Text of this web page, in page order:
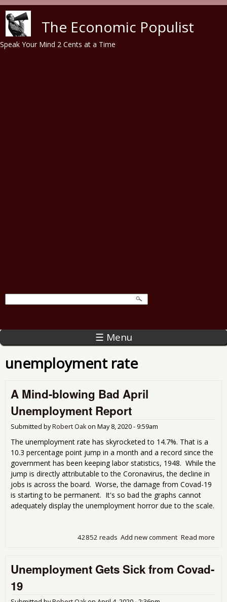
The Economic Populist
Speak Your Mind 2 Cents at a Time
☰ Menu
unemployment rate
A Mind-blowing Bad April
Unemployment Report
Submitted byRobert Oakon May 8, 2020 - 9:59am
The unemployment rate has skyrocketed to 14.7%. That is a
10.3 percentage point jump in a month and a record since the
government has been keeping labor statistics, 1948. While the
jump is directly attributable to the Coronavirus, the decline in
jobs is across the board. Worse, the damage from Covad-19
is starting to be permanent. It's so bad the graphs cannot
adequately display the unemployment horror due to the scale.
Read more
Add new comment
42852 reads
Unemployment Gets Sick from Covad-
19